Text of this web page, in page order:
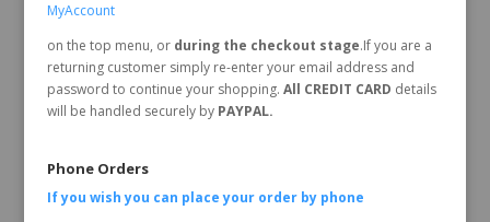
MyAccount
on the top menu, or during the checkout stage.If you are a
returning customer simply re-enter your email address and
password to continue your shopping. All CREDIT CARD details
will be handled securely byPAYPAL.
Phone Orders
If you wish you can place your order by phone